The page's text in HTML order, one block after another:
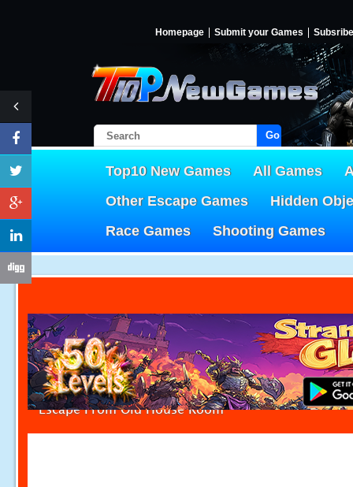
Homepage Submit your Games Subsribe
Go!
Top10 New Games All Games
Other Escape Games
Hidden
Race Games
Shooting Games
Escape From Old House Room